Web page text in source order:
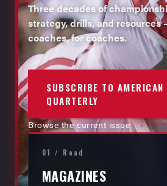
Three decades of
strategy, drills, and resources
coaches, for coaches.
SUBSCRIBE TO AMERICAN
QUARTERLY
Browse the current issue
01 / Read
MAGAZINES